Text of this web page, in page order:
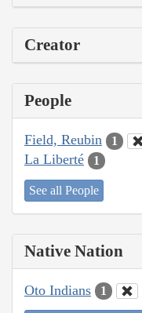
Creator
People
Field, Reubin 1
La Liberté 1
See all People
Native Nation
Oto Indians 1